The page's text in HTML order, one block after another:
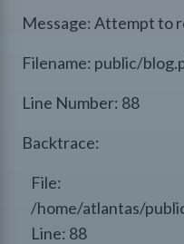
Message: Attempt to
Filename: public/
Line Number: 88
Backtrace:
File:
/home/atlantas/
Line: 88